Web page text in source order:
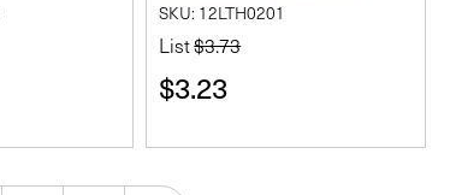
SKU: 12LTH0201
List$3.73
$3.23